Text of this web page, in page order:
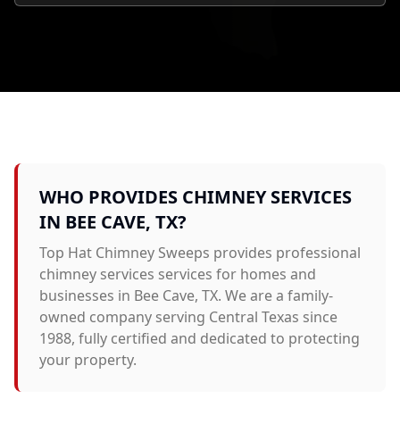
WHO PROVIDES CHIMNEY SERVICES
IN BEE CAVE, TX?
Top Hat Chimney Sweeps provides professional
chimney services services for homes and
businesses in Bee Cave, TX. We are a family-
owned company serving Central Texas since
1988, fully certified and dedicated to protecting
your property.